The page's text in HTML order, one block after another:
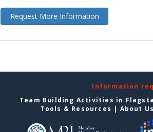
Request More Information
Information
Team Building Activities in
Tools & Resources | About